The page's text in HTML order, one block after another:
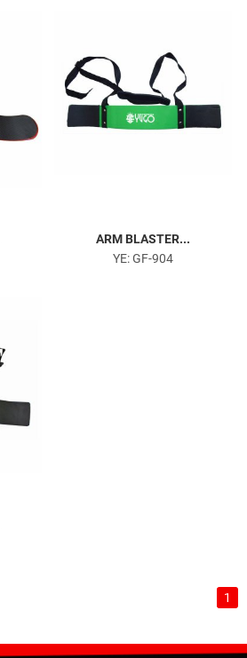
ARM BLASTER...
YE: GF-904
1